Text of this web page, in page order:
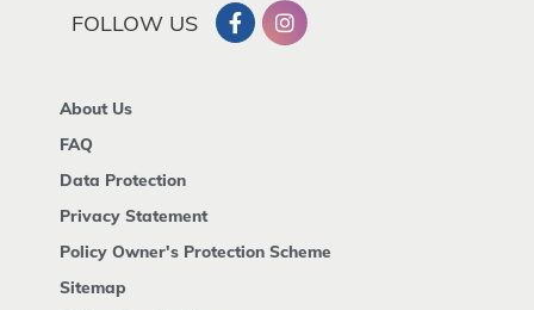
FOLLOW US
About Us
FAQ
Data Protection
Privacy Statement
Policy Owner's Protection Scheme
Sitemap